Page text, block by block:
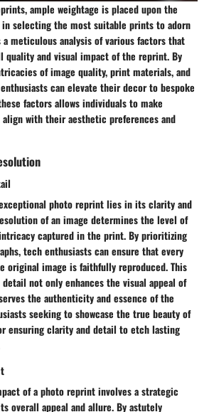
ample weightage is placed upon the
selecting the most suitable prints to adorn
a meticulous analysis of various factors that
and visual impact of the reprint. By
of image quality, print materials, and
can elevate their decor to bespoke
factors allows individuals to make
with their aesthetic preferences and
photo reprint lies in its clarity and
of an image determines the level of
captured in the print. By prioritizing
tech enthusiasts can ensure that every
original image is faithfully reproduced. This
not only enhances the visual appeal of
the authenticity and essence of the
seeking to showcase the true beauty of
ensuring clarity and detail to etch lasting
of a photo reprint involves a strategic
overall appeal and allure. By astutely